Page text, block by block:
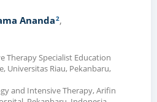
Ananda2
Therapy Specialist Education
Universitas Riau, Pekanbaru,
and Intensive Therapy, Arifin